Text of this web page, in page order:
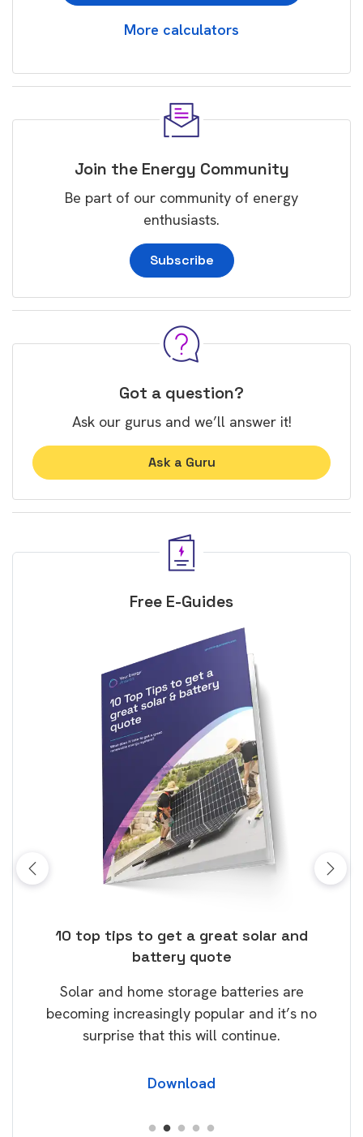
More calculators
Join the Energy Community
Be part of our community of energy
enthusiasts.
Subscribe
Got a question?
Ask our gurus and we’ll answer it!
Ask a Guru
Free E-Guides
10 top tips to get a great solar and
battery quote
Solar and home storage batteries are
becoming increasingly popular and it’s no
surprise that this will continue.
Download